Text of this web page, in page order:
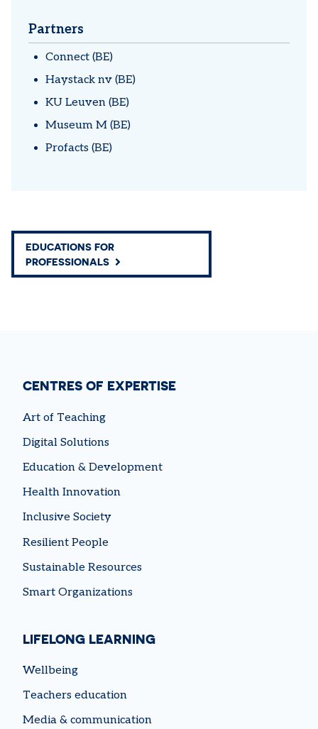
Partners
Connect (BE)
Haystack nv (BE)
KU Leuven (BE)
Museum M (BE)
Profacts (BE)
EDUCATIONS FOR
PROFESSIONALS
CENTRES OF EXPERTISE
Art of Teaching
Digital Solutions
Education & Development
Health Innovation
Inclusive Society
Resilient People
Sustainable Resources
Smart Organizations
LIFELONG LEARNING
Wellbeing
Teachers education
Media & communication